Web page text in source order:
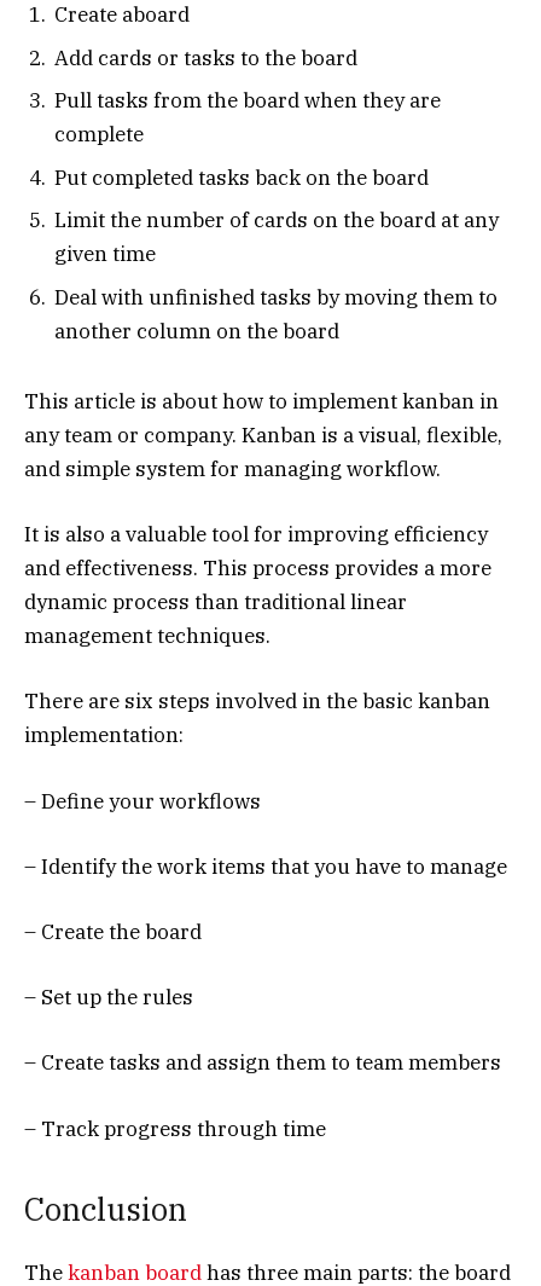
Create aboard
Add cards or tasks to the board
Pull tasks from the board when they are
complete
Put completed tasks back on the board
Limit the number of cards on the board at any
given time
Deal with unfinished tasks by moving them to
another column on the board
This article is about how to implement kanban in
any team or company. Kanban is a visual, flexible,
and simple system for managing workflow.
It is also a valuable tool for improving efficiency
and effectiveness. This process provides a more
dynamic process than traditional linear
management techniques.
There are six steps involved in the basic kanban
implementation:
– Define your workflows
– Identify the work items that you have to manage
– Create the board
– Set up the rules
– Create tasks and assign them to team members
– Track progress through time
Conclusion
Thekanban boardhas three main parts: the board